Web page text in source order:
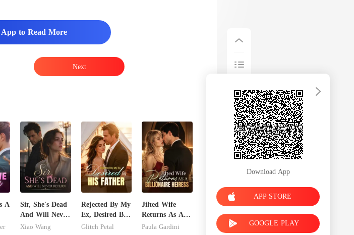
to Read More
Next
A
Sir, She's Dead
And Will Never
Return
Xiao Wang
Rejected By My
Ex, Desired By
His Father
Glitch Petal
Jilted Wife
Returns As A
Billionaire
Paula Gardini
Download App
APP STORE
GOOGLE PLAY